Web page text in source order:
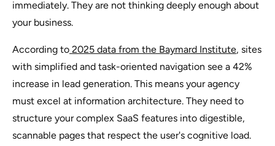
immediately. They are not thinking deeply enough about
your business.
According to 2025 data from the Baymard Institute, sites
with simplified and task-oriented navigation see a 42%
increase in lead generation. This means your agency
must excel at information architecture. They need to
structure your complex SaaS features into digestible,
scannable pages that respect the user's cognitive load.